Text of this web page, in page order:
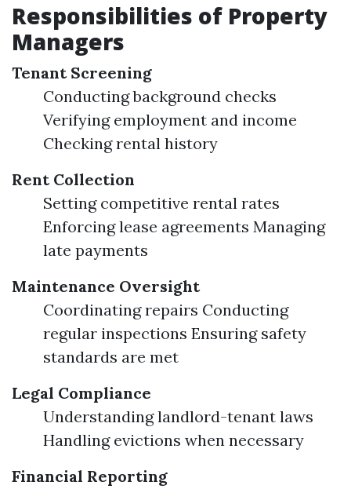
Responsibilities of Property
Managers
Tenant Screening
Conducting background checks
Verifying employment and income
Checking rental history
Rent Collection
Setting competitive rental rates
Enforcing lease agreements Managing
late payments
Maintenance Oversight
Coordinating repairs Conducting
regular inspections Ensuring safety
standards are met
Legal Compliance
Understanding landlord-tenant laws
Handling evictions when necessary
Financial Reporting